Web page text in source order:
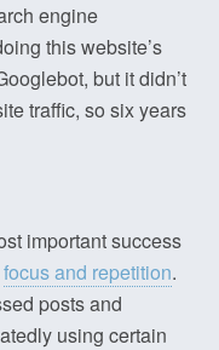
engine
this website’s
but it didn’t
traffic, so six years
important success
focus and repetition.
posts and
using certain